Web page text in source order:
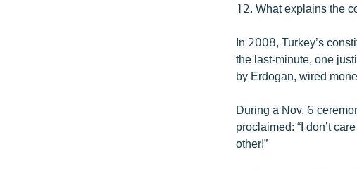
12. What explains the
In 2008, Turkey’s
the last-minute, one
by Erdogan, wired
During a Nov. 6
proclaimed: “I don’t
other!”